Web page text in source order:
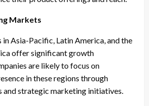
Markets
Asia-Pacific, Latin America, and the
offer significant growth
are likely to focus on
in these regions through
and strategic marketing initiatives.